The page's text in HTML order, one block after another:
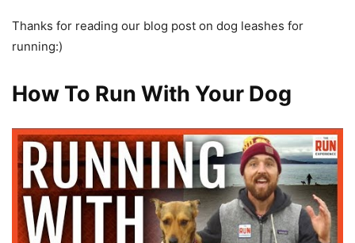
Thanks for reading our blog post on dog leashes for
running:)
How To Run With Your Dog